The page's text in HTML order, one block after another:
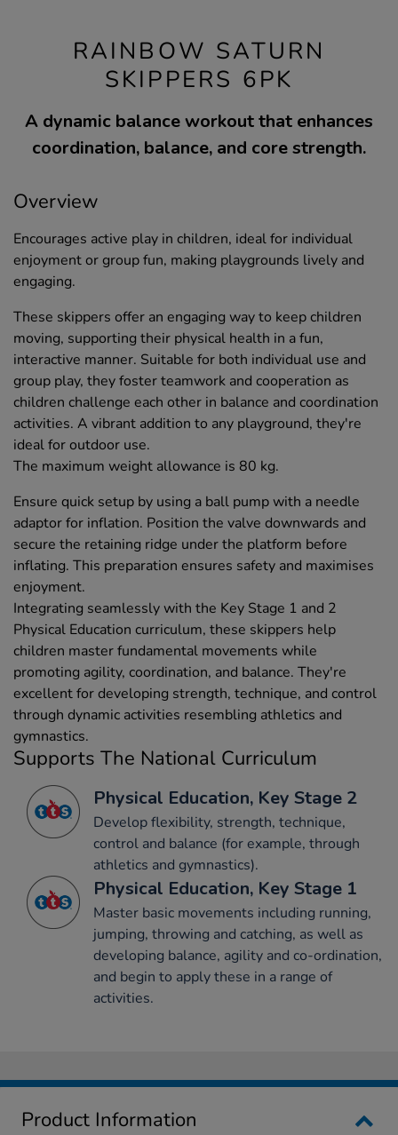
RAINBOW SATURN
SKIPPERS 6PK
A dynamic balance workout that enhances
coordination, balance, and core strength.
Overview
Encourages active play in children, ideal for individual
enjoyment or group fun, making playgrounds lively and
engaging.
These skippers offer an engaging way to keep children
moving, supporting their physical health in a fun,
interactive manner. Suitable for both individual use and
group play, they foster teamwork and cooperation as
children challenge each other in balance and coordination
activities. A vibrant addition to any playground, they're
ideal for outdoor use.
The maximum weight allowance is 80 kg.
Ensure quick setup by using a ball pump with a needle
adaptor for inflation. Position the valve downwards and
secure the retaining ridge under the platform before
inflating. This preparation ensures safety and maximises
enjoyment.
Integrating seamlessly with the Key Stage 1 and 2
Physical Education curriculum, these skippers help
children master fundamental movements while
promoting agility, coordination, and balance. They're
excellent for developing strength, technique, and control
through dynamic activities resembling athletics and
gymnastics.
Supports The National Curriculum
Physical Education, Key Stage 2
Develop flexibility, strength, technique,
control and balance (for example, through
athletics and gymnastics).
Physical Education, Key Stage 1
Master basic movements including running,
jumping, throwing and catching, as well as
developing balance, agility and co-ordination,
and begin to apply these in a range of
activities.
Product Information